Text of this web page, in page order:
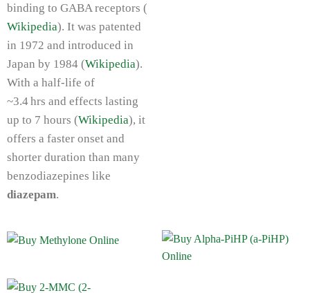
binding to GABA receptors (
Wikipedia). It was patented
in 1972 and introduced in
Japan by 1984 (Wikipedia).
With a half‑life of
~3.4 hrs and effects lasting
up to 7 hours (Wikipedia), it
offers a faster onset and
shorter duration than many
benzodiazepines like
diazepam.